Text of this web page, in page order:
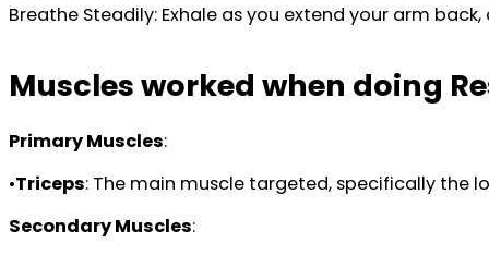
Breathe Steadily: Exhale as you extend your arm
Muscles worked when doing
Primary Muscles:
•Triceps: The main muscle targeted, specifically the
Secondary Muscles: